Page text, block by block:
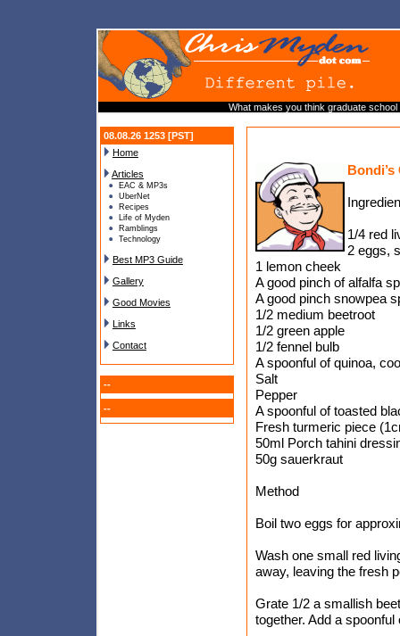
What makes you think graduate
08.08.26 1253 [PST]
Home
Articles
EAC & MP3s
UberNet
Recipes
Life of Myden
Ramblings
Technology
Best MP3 Guide
Gallery
Good Movies
Links
Contact
--
--
1/4 red
2 eggs,
1 lemon cheek
A good pinch of alfalfa
A good pinch snowpea
1/2 medium beetroot
1/2 green apple
1/2 fennel bulb
A spoonful of quinoa,
Salt
Pepper
A spoonful of toasted
Fresh turmeric piece
50ml Porch tahini
50g sauerkraut
Method
Boil two eggs for
Wash one small red
away, leaving the fresh
Grate 1/2 a smallish
together. Add a